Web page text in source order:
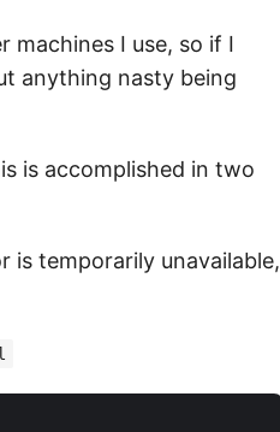
machines I use, so if I
anything nasty being
is accomplished in two
is temporarily unavailable,